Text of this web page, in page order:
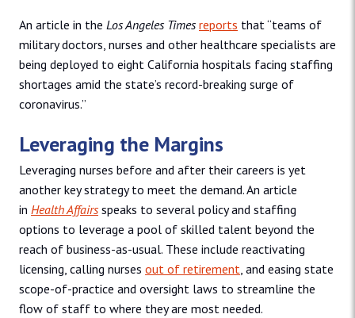
An article in the Los Angeles Times reports that “teams of
military doctors, nurses and other healthcare specialists are
being deployed to eight California hospitals facing staffing
shortages amid the state’s record-breaking surge of
coronavirus.”
Leveraging the Margins
Leveraging nurses before and after their careers is yet
another key strategy to meet the demand. An article
in Health Affairs speaks to several policy and staffing
options to leverage a pool of skilled talent beyond the
reach of business-as-usual. These include reactivating
licensing, calling nurses out of retirement, and easing state
scope-of-practice and oversight laws to streamline the
flow of staff to where they are most needed.